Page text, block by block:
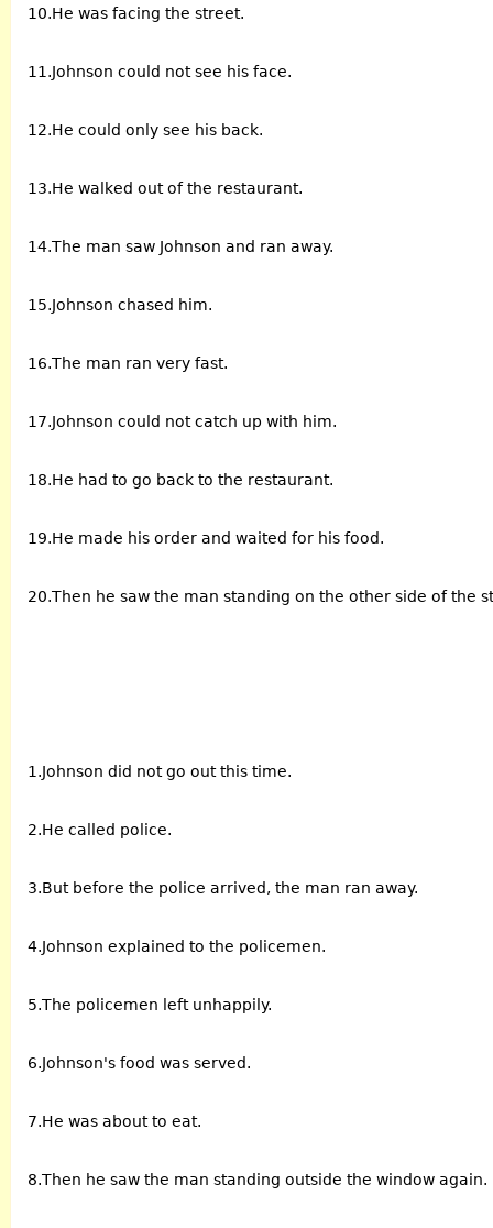
10.He was facing the street.
11.Johnson could not see his face.
12.He could only see his back.
13.He walked out of the restaurant.
14.The man saw Johnson and ran away.
15.Johnson chased him.
16.The man ran very fast.
17.Johnson could not catch up with him.
18.He had to go back to the restaurant.
19.He made his order and waited for his food.
20.Then he saw the man standing on the other side of the
1.Johnson did not go out this time.
2.He called police.
3.But before the police arrived, the man ran away.
4.Johnson explained to the policemen.
5.The policemen left unhappily.
6.Johnson's food was served.
7.He was about to eat.
8.Then he saw the man standing outside the window again.